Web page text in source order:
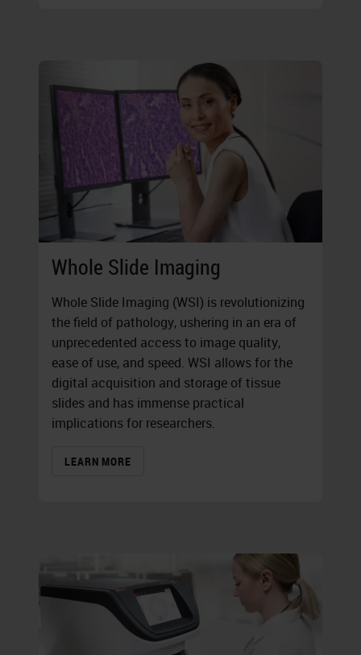
Whole Slide Imaging
Whole Slide Imaging (WSI) is revolutionizing
the field of pathology, ushering in an era of
unprecedented access to image quality,
ease of use, and speed. WSI allows for the
digital acquisition and storage of tissue
slides and has immense practical
implications for researchers.
LEARN MORE